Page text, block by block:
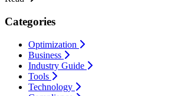
Categories
Optimization
Business
Industry Guide
Tools
Technology